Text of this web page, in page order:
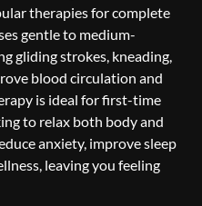
therapies for complete
gentle to medium-
gliding strokes, kneading,
blood circulation and
is ideal for first-time
to relax both body and
anxiety, improve sleep
leaving you feeling